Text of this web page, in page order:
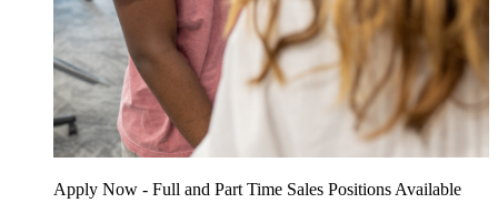
Apply Now - Full and Part Time Sales Positions Available